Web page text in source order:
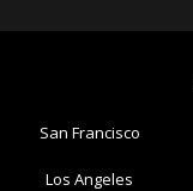
San Francisco
Los Angeles